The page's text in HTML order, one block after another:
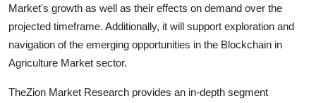
Real Estate
Support Number
How To
Market's growth as well as their effects on demand over the
projected timeframe. Additionally, it will support exploration and
navigation of the emerging opportunities in the Blockchain in
Agriculture Market sector.
TheZion Market Research provides an in-depth segment